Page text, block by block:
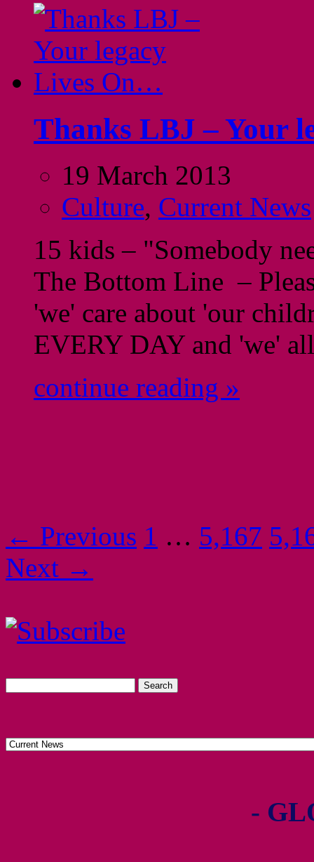
Thanks LBJ – Your
19 March 2013
Culture, Current News
15 kids – "Somebody
The Bottom Line –
'we' care about 'our
EVERY DAY and 'we'
continue reading »
← Previous 1 … 5,167
Next →
-